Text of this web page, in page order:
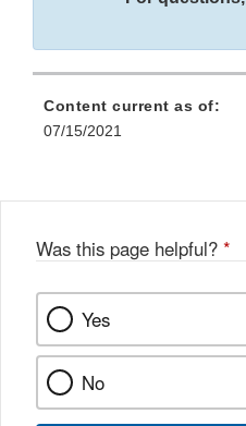
Content current as of:
07/15/2021
Was this page helpful? *
Yes
No